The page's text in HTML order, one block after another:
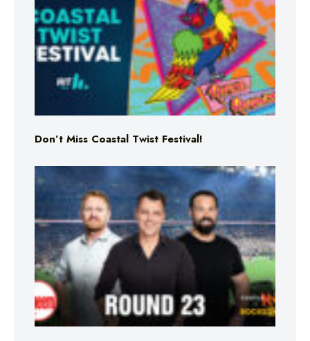
Don’t Miss Coastal Twist Festival!